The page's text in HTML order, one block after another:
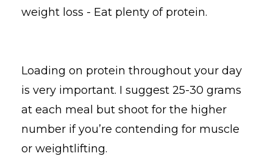
weight loss - Eat plenty of protein.
Loading on protein throughout your day
is very important. I suggest 25-30 grams
at each meal but shoot for the higher
number if you’re contending for muscle
or weightlifting.